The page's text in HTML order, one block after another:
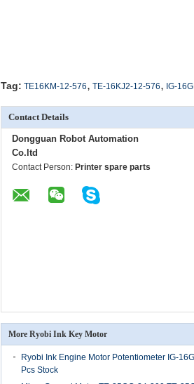
Tag: TE16KM-12-576, TE-16KJ2-12-576, IG-
Contact Details
Dongguan Robot Automation
Co.ltd
Contact Person: Printer spare parts
More Ryobi Ink Key Motor
Ryobi Ink Engine Motor Potentiometer IG-
Pcs Stock